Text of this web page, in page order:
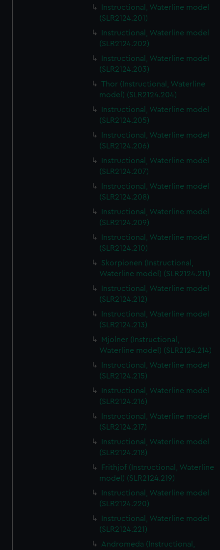
Instructional, Waterline model
(SLR2124.201)
Instructional, Waterline model
(SLR2124.202)
Instructional, Waterline model
(SLR2124.203)
Thor (Instructional, Waterline
model) (SLR2124.204)
Instructional, Waterline model
(SLR2124.205)
Instructional, Waterline model
(SLR2124.206)
Instructional, Waterline model
(SLR2124.207)
Instructional, Waterline model
(SLR2124.208)
Instructional, Waterline model
(SLR2124.209)
Instructional, Waterline model
(SLR2124.210)
Skorpionen (Instructional,
Waterline model) (SLR2124.211)
Instructional, Waterline model
(SLR2124.212)
Instructional, Waterline model
(SLR2124.213)
Mjolner (Instructional,
Waterline model) (SLR2124.214)
Instructional, Waterline model
(SLR2124.215)
Instructional, Waterline model
(SLR2124.216)
Instructional, Waterline model
(SLR2124.217)
Instructional, Waterline model
(SLR2124.218)
Frithjof (Instructional, Waterline
model) (SLR2124.219)
Instructional, Waterline model
(SLR2124.220)
Instructional, Waterline model
(SLR2124.221)
Andromeda (Instructional,